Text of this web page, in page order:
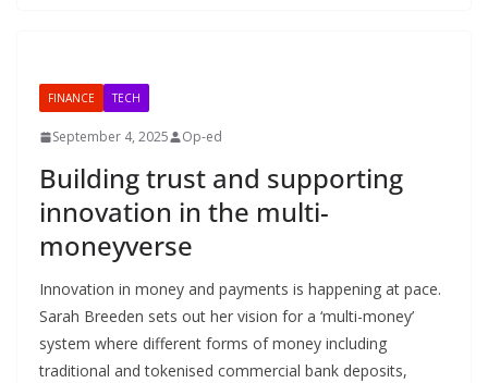
FINANCE TECH
September 4, 2025 Op-ed
Building trust and supporting
innovation in the multi-
moneyverse
Innovation in money and payments is happening at pace.
Sarah Breeden sets out her vision for a ‘multi-money’
system where different forms of money including
traditional and tokenised commercial bank deposits,